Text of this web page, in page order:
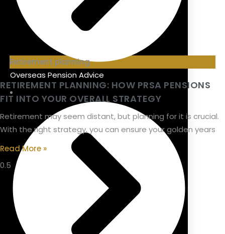
Overseas Pension Advice
Retirement planning
RETIREMENT PLANNING: HOW PRSA PENSIONS
FIT INTO YOUR OVERALL STRATEGY
Retirement may seem distant, but planning for it is crucial.
With the right strategy, you can ensure your golden years
Read More »